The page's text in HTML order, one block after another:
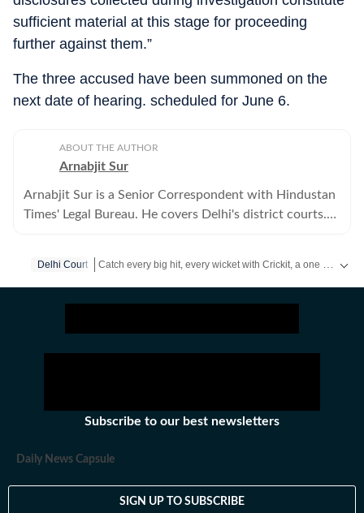
sufficient material at this stage for proceeding
further against them.”
The three accused have been summoned on the
next date of hearing. scheduled for June 6.
ABOUT THE AUTHOR
Arnabjit Sur
Arnabjit Sur is a Senior Correspondent with Hindustan
Times' Legal Bureau. He covers Delhi's district courts.
Delhi Court
Subscribe to our best newsletters
Daily News Capsule
SIGN UP TO SUBSCRIBE